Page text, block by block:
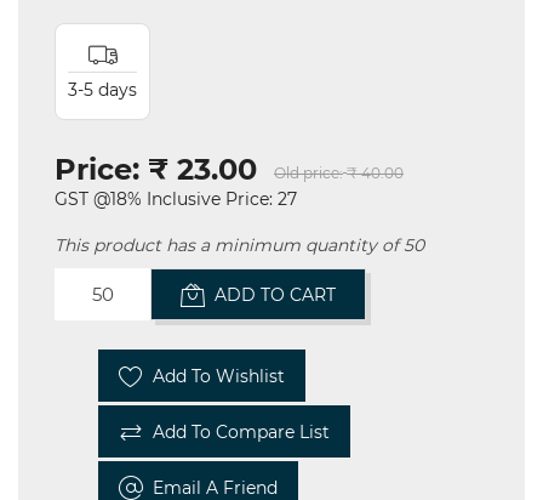
3-5 days
Price: ₹ 23.00 Old price: ₹ 40.00
GST @18% Inclusive Price: 27
This product has a minimum quantity of 50
ADD TO CART
Add To Wishlist
Add To Compare List
Email A Friend